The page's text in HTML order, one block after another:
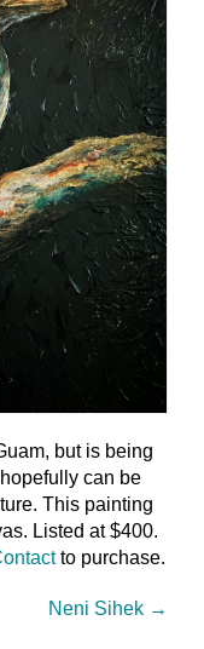
but is being
can be
This painting
Listed at $400.
to purchase.
Neni Sihek →